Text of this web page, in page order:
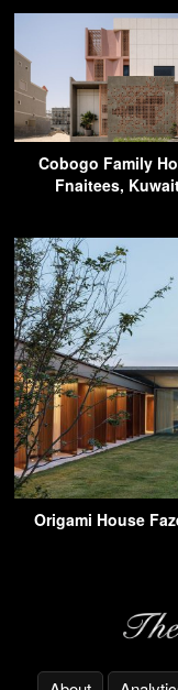
Cobogo Family
Fnaitees,
Origami House